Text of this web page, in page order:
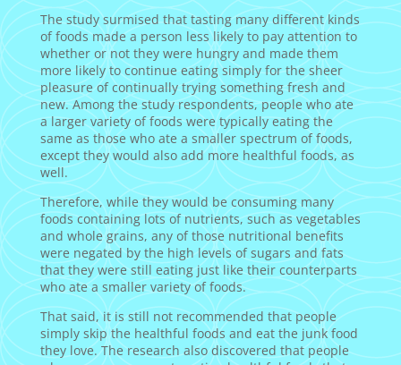
The study surmised that tasting many different kinds
of foods made a person less likely to pay attention to
whether or not they were hungry and made them
more likely to continue eating simply for the sheer
pleasure of continually trying something fresh and
new. Among the study respondents, people who ate
a larger variety of foods were typically eating the
same as those who ate a smaller spectrum of foods,
except they would also add more healthful foods, as
well.
Therefore, while they would be consuming many
foods containing lots of nutrients, such as vegetables
and whole grains, any of those nutritional benefits
were negated by the high levels of sugars and fats
that they were still eating just like their counterparts
who ate a smaller variety of foods.
That said, it is still not recommended that people
simply skip the healthful foods and eat the junk food
they love. The research also discovered that people